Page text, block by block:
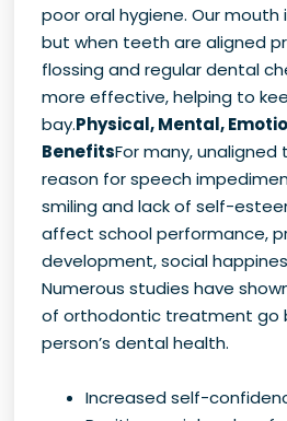
poor oral hygiene. Our mouth
but when teeth are aligned
flossing and regular dental
more effective, helping to
bay.Physical, Mental,
BenefitsFor many,
reason for speech
smiling and lack of self-
affect school performance,
development, social
Numerous studies have
of orthodontic treatment go
person’s dental health.
Increased self-